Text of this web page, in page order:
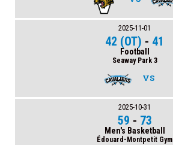
2025-11-01
42 (OT) - 41
Football
Seaway Park 3
VS
2025-10-31
59 - 73
Men's Basketball
Édouard-Montpetit Gym